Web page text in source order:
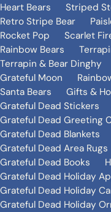
Heart Bears
Striped
Retro Stripe Bear
Rocket Pop
Scarlet
Rainbow Bears
Terrapin & Bear Dinghy
Grateful Moon
Santa Bears
Gifts &
Grateful Dead Stickers
Grateful Dead Greeting
Grateful Dead Blankets
Grateful Dead Area Rugs
Grateful Dead Books
Grateful Dead Holiday
Grateful Dead Holiday
Grateful Dead Holiday